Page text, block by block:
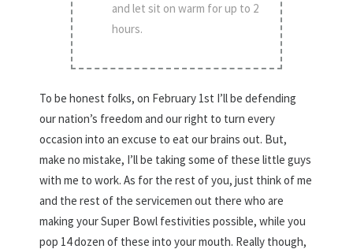
and let sit on warm for up to 2
hours.
To be honest folks, on February 1st I’ll be defending
our nation’s freedom and our right to turn every
occasion into an excuse to eat our brains out. But,
make no mistake, I’ll be taking some of these little guys
with me to work. As for the rest of you, just think of me
and the rest of the servicemen out there who are
making your Super Bowl festivities possible, while you
pop 14 dozen of these into your mouth. Really though,